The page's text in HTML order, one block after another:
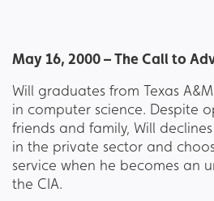
May 16, 2000 – The Call to
Will graduates from Texas
in computer science. Despite
friends and family, Will
in the private sector and
service when he becomes an
the CIA.